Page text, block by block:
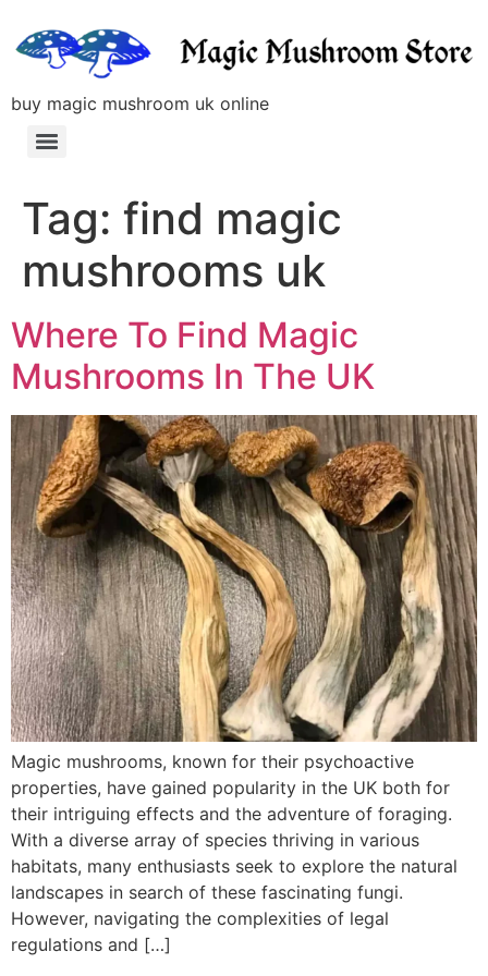
buy magic mushroom uk online
Tag: find magic
mushrooms uk
Where To Find Magic
Mushrooms In The UK
Magic mushrooms, known for their psychoactive
properties, have gained popularity in the UK both for
their intriguing effects and the adventure of foraging.
With a diverse array of species thriving in various
habitats, many enthusiasts seek to explore the natural
landscapes in search of these fascinating fungi.
However, navigating the complexities of legal
regulations and […]